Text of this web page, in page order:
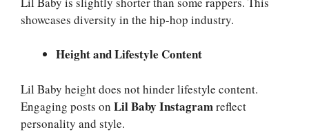
showcases diversity in the hip-hop industry.
Height and Lifestyle Content
Lil Baby height does not hinder lifestyle content.
Engaging posts on Lil Baby Instagramreflect
personality and style.